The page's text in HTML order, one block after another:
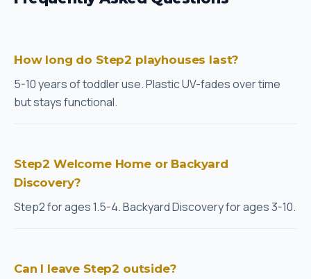
How long do Step2 playhouses last?
5-10 years of toddler use. Plastic UV-fades over time
but stays functional.
Step2 Welcome Home or Backyard
Discovery?
Step2 for ages 1.5-4. Backyard Discovery for ages 3-10.
Can I leave Step2 outside?